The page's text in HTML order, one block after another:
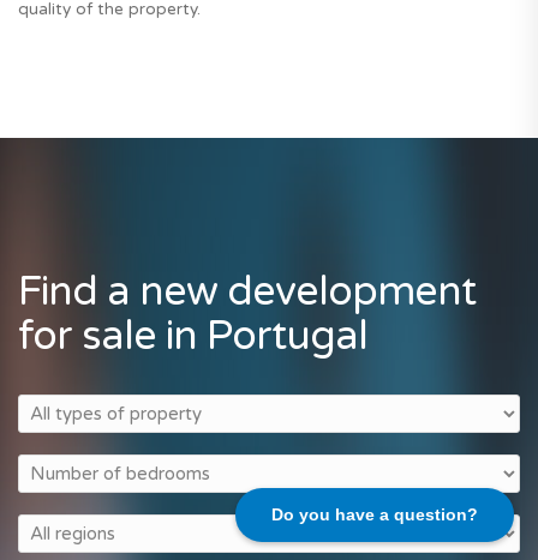
Do you have a question?
quality of the property.
Find a new development
for sale in Portugal